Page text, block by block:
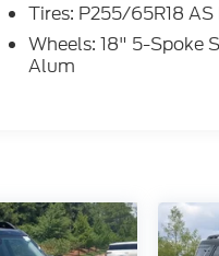
Tires: P255/65R18
Wheels: 18" 5-Spoke
Alum